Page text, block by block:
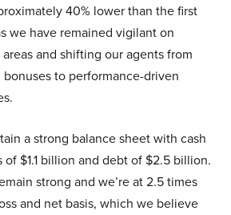
40% lower than the first
we have remained vigilant on
and shifting our agents from
to performance-driven
a strong balance sheet with cash
$1.1 billion and debt of $2.5 billion.
strong and we’re at 2.5 times
and net basis, which we believe